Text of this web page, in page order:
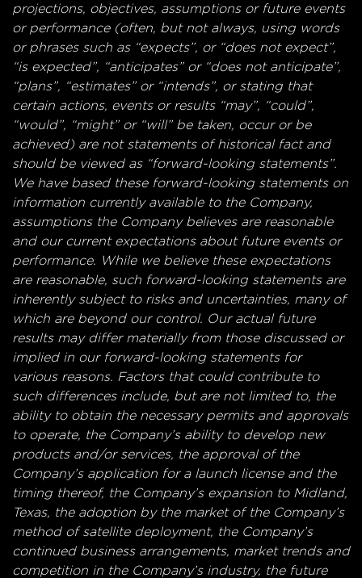
projections, objectives, assumptions or future events
or performance (often, but not always, using words
or phrases such as “expects”, or “does not expect”,
“is expected”, “anticipates” or “does not anticipate”,
“plans”, “estimates” or “intends”, or stating that
certain actions, events or results “may”, “could”,
“would”, “might” or “will” be taken, occur or be
achieved) are not statements of historical fact and
should be viewed as “forward-looking statements”.
We have based these forward-looking statements on
information currently available to the Company,
assumptions the Company believes are reasonable
and our current expectations about future events or
performance. While we believe these expectations
are reasonable, such forward-looking statements are
inherently subject to risks and uncertainties, many of
which are beyond our control. Our actual future
results may differ materially from those discussed or
implied in our forward-looking statements for
various reasons. Factors that could contribute to
such differences include, but are not limited to, the
ability to obtain the necessary permits and approvals
to operate, the Company’s ability to develop new
products and/or services, the approval of the
Company’s application for a launch license and the
timing thereof, the Company’s expansion to Midland,
Texas, the adoption by the market of the Company’s
method of satellite deployment, the Company’s
continued business arrangements, market trends and
competition in the Company’s industry, the future